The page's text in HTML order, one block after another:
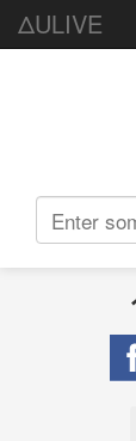
ΔULIVE